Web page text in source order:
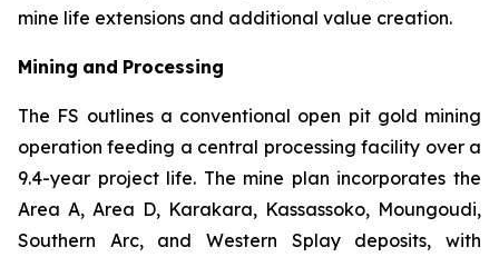
mine life extensions and additional value creation.
Mining and Processing
The FS outlines a conventional open pit gold mining
operation feeding a central processing facility over a
9.4-year project life. The mine plan incorporates the
Area A, Area D, Karakara, Kassassoko, Moungoudi,
Southern Arc, and Western Splay deposits, with